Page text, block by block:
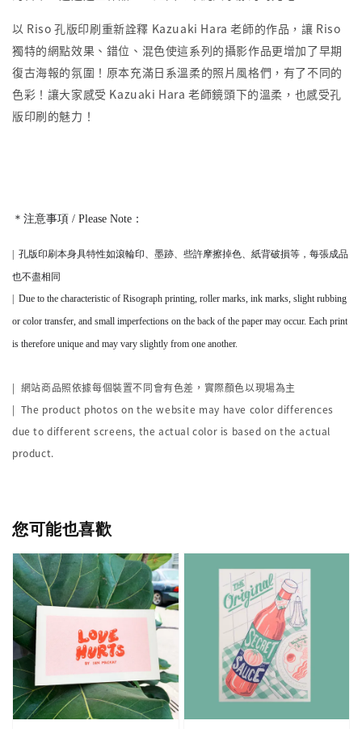
以 Riso 孔版印刷重新詮釋 Kazuaki Hara 老師的作品，讓 Riso
獨特的網點效果、錯位、混色使這系列的攝影作品更增加了早期
復古海報的氛圍！原本充滿日系溫柔的照片風格們，有了不同的
色彩！讓大家感受 Kazuaki Hara 老師鏡頭下的溫柔，也感受孔
版印刷的魅力！
＊注意事項 / Please Note：
孔版印刷本身具特性如滾輪印、墨跡、些許摩擦掉色、紙背破損等， 每張成品
也不盡相同
Due to the characteristic of Risograph printing, roller marks, ink marks, slight rubbing
or color transfer, and small imperfections on the back of the paper may occur. Each print
is therefore unique and may vary slightly from one another.
| 網站商品照依據每個裝置不同會有色差，實際顏色以現場為主
| The product photos on the website may have color differences
due to different screens, the actual color is based on the actual
product.
您可能也喜歡